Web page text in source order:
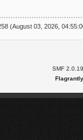
(August 03, 2026,
SMF 2.0.19
Flagrantly